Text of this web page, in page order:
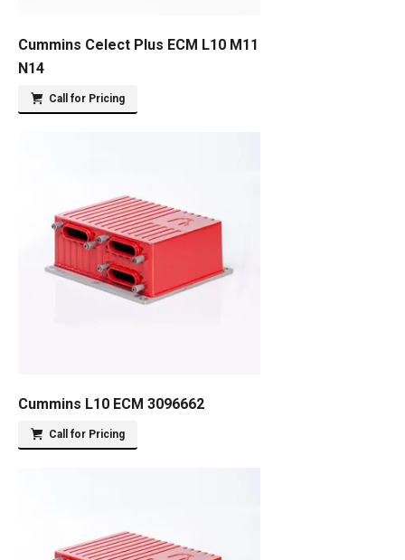
Cummins Celect Plus ECM L10 M11
N14
Call for Pricing
Cummins L10 ECM 3096662
Call for Pricing